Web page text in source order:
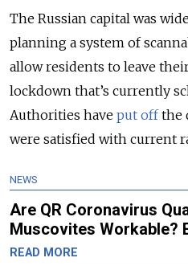
The Russian capital was
planning a system of
allow residents to leave
lockdown that’s currently
Authorities have put offthe
were satisfied with current
NEWS
Are QR Coronavirus
Muscovites Workable?
READ MORE